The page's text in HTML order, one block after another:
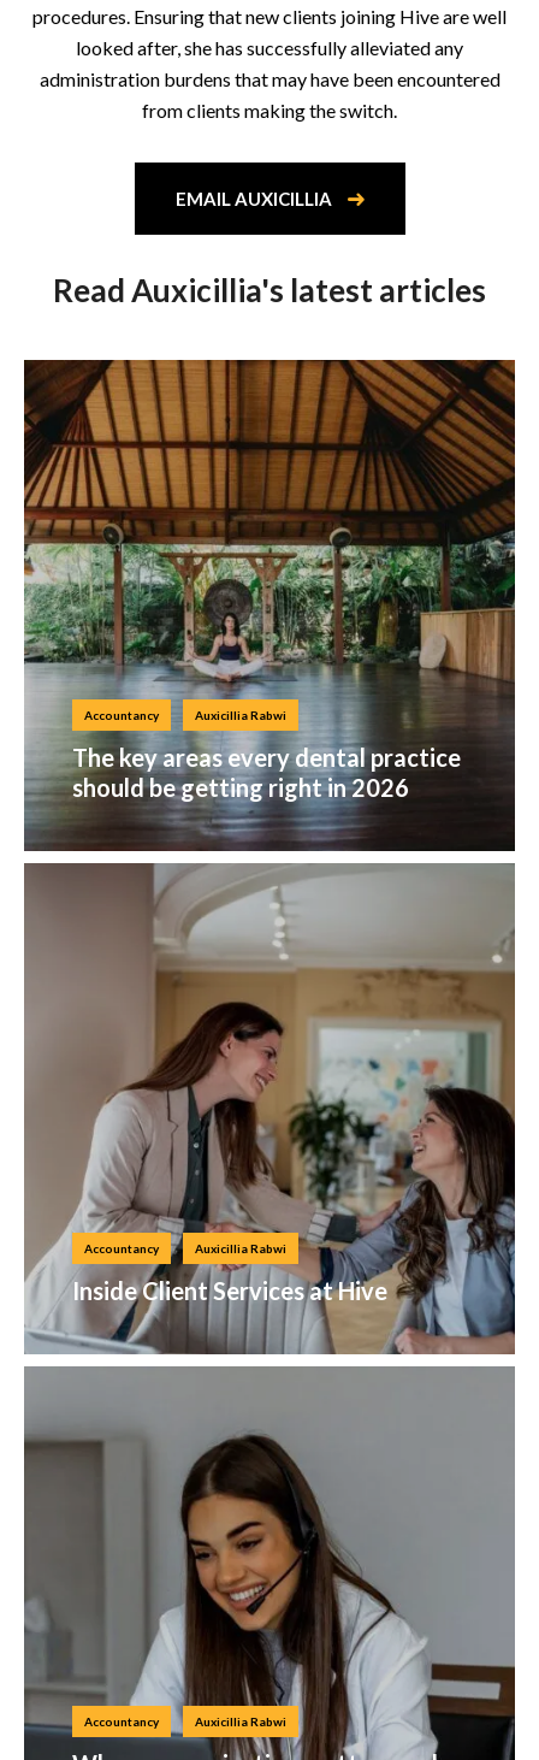
procedures. Ensuring that new clients joining Hive are well
looked after, she has successfully alleviated any
administration burdens that may have been encountered
from clients making the switch.
EMAIL AUXICILLIA
Read Auxicillia's latest articles
Accountancy Auxicillia Rabwi
The key areas every dental practice
should be getting right in 2026
Accountancy Auxicillia Rabwi
Inside Client Services at Hive
Accountancy Auxicillia Rabwi